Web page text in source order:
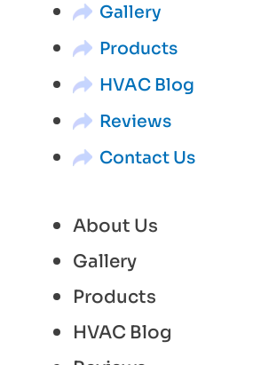
Gallery
Products
HVAC Blog
Reviews
Contact Us
About Us
Gallery
Products
HVAC Blog